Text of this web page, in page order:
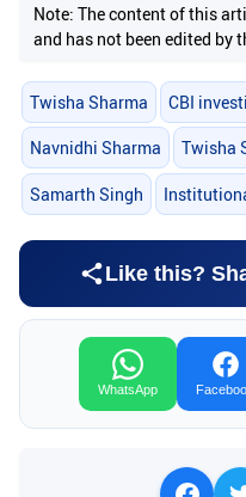
Note: The content of this
and has not been edited by
Twisha Sharma CBI
Navnidhi Sharma Twisha
Samarth Singh
Like this?
WhatsApp